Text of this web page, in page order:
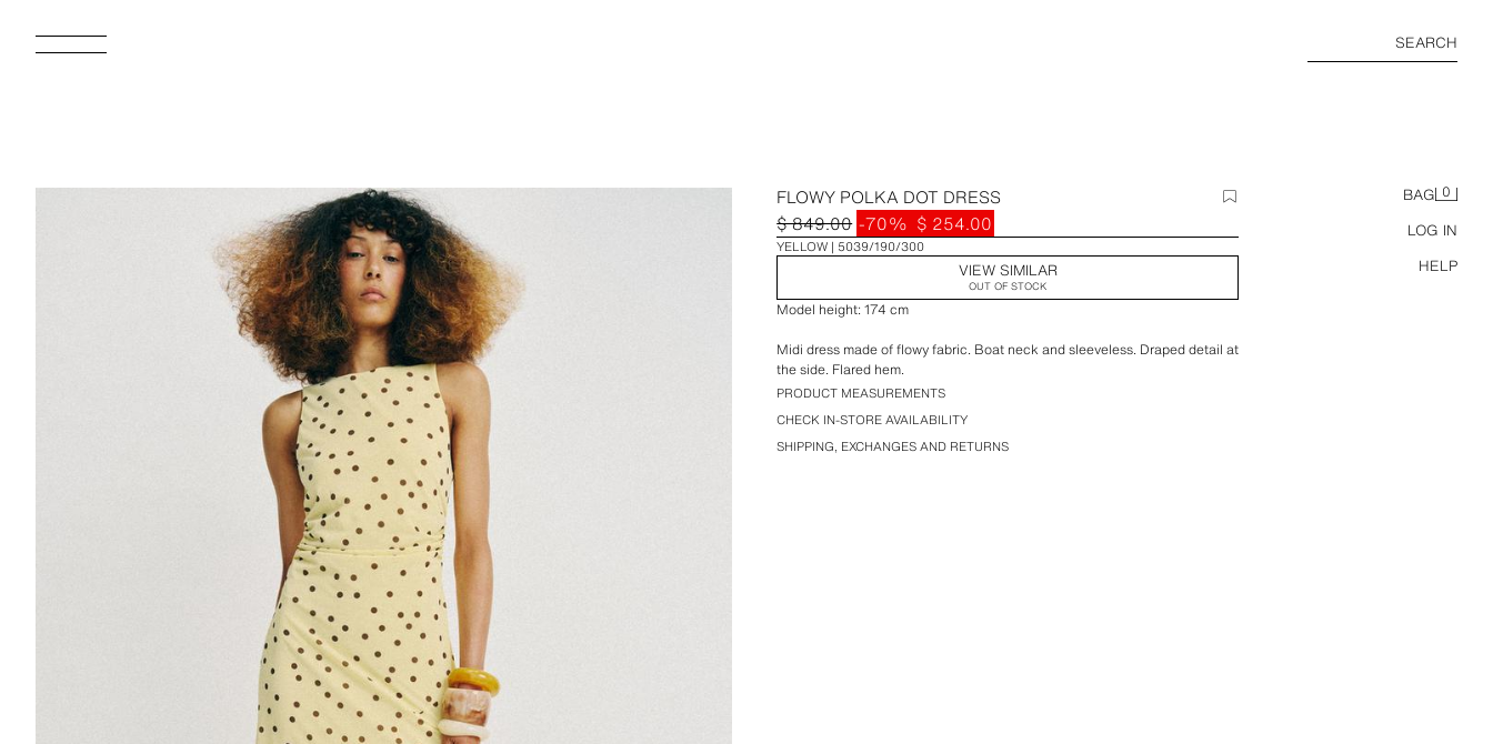
SEARCH
BAG 0
LOG IN
HELP
FLOWY POLKA DOT DRESS
$ 849.00 -70% $ 254.00
YELLOW 5039/190/300
VIEW SIMILAR
OUT OF STOCK
Model height: 174 cm
Midi dress made of flowy fabric. Boat neck and sleeveless. Draped detail at
the side. Flared hem.
PRODUCT MEASUREMENTS
CHECK IN-STORE AVAILABILITY
SHIPPING, EXCHANGES AND RETURNS